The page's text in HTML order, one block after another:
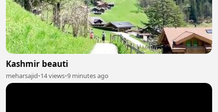
Kashmir beauti
meharsajid•14 views•9 minutes ago